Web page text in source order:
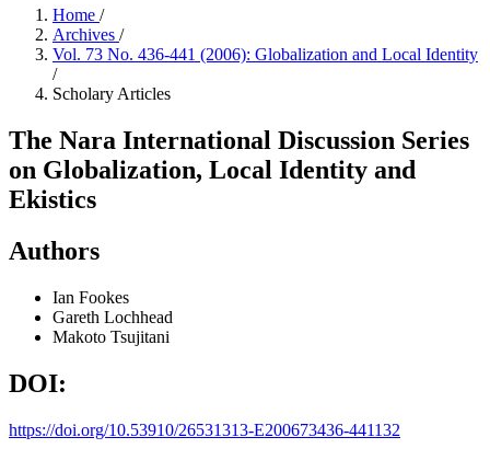
Home /
Archives /
Vol. 73 No. 436-441 (2006): Globalization and Local Identity
/
Scholary Articles
The Nara International Discussion Series
on Globalization, Local Identity and
Ekistics
Authors
Ian Fookes
Gareth Lochhead
Makoto Tsujitani
DOI:
https://doi.org/10.53910/26531313-E200673436-441132